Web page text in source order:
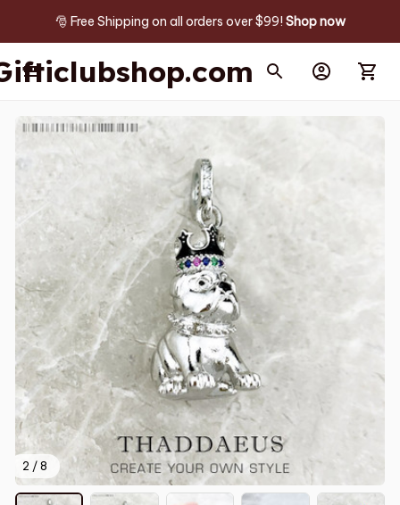
🎅 Free Shipping on all orders over $99! Shop now
2 / 8